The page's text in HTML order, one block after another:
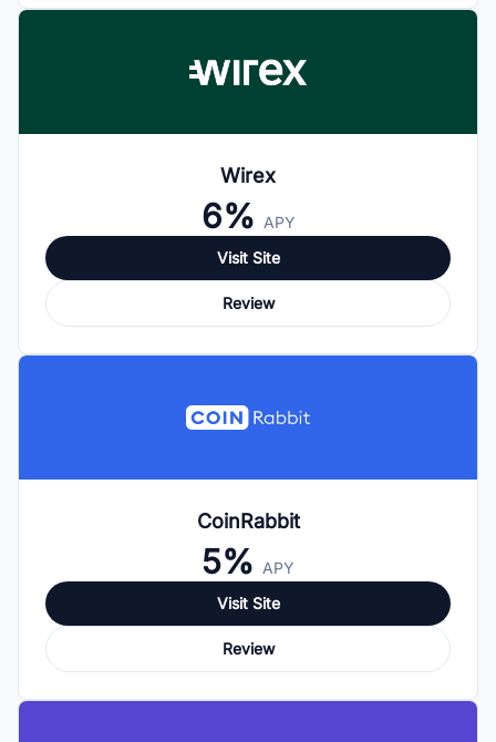
Wirex
6% APY
Visit Site
Review
CoinRabbit
5% APY
Visit Site
Review